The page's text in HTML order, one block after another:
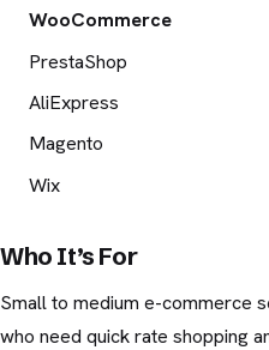
WooCommerce
PrestaShop
AliExpress
Magento
Wix
Who It’s For
Small to medium e-commerce
who need quick rate shopping